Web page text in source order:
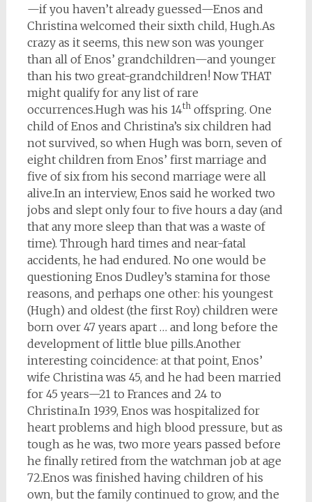
—if you haven’t already guessed—Enos and
Christina welcomed their sixth child, Hugh.As
crazy as it seems, this new son was younger
than all of Enos’ grandchildren—and younger
than his two great-grandchildren! Now THAT
might qualify for any list of rare
occurrences.Hugh was his 14thoffspring. One
child of Enos and Christina’s six children had
not survived, so when Hugh was born, seven of
eight children from Enos’ first marriage and
five of six from his second marriage were all
alive.In an interview, Enos said he worked two
jobs and slept only four to five hours a day (and
that any more sleep than that was a waste of
time). Through hard times and near-fatal
accidents, he had endured. No one would be
questioning Enos Dudley’s stamina for those
reasons, and perhaps one other: his youngest
(Hugh) and oldest (the first Roy) children were
born over 47 years apart … and long before the
development of little blue pills.Another
interesting coincidence: at that point, Enos’
wife Christina was 45, and he had been married
for 45 years—21 to Frances and 24 to
Christina.In 1939, Enos was hospitalized for
heart problems and high blood pressure, but as
tough as he was, two more years passed before
he finally retired from the watchman job at age
72.Enos was finished having children of his
own, but the family continued to grow, and the